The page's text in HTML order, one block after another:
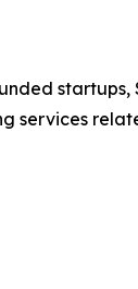
startups,
services